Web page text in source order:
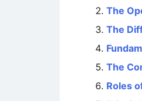
The
The
The
Roles